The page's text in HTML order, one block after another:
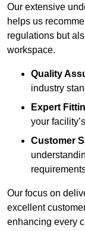
Our extensive
helps us
regulations but
workspace.
Quality
industry
Expert
your
Customer
Our focus on
excellent
enhancing every